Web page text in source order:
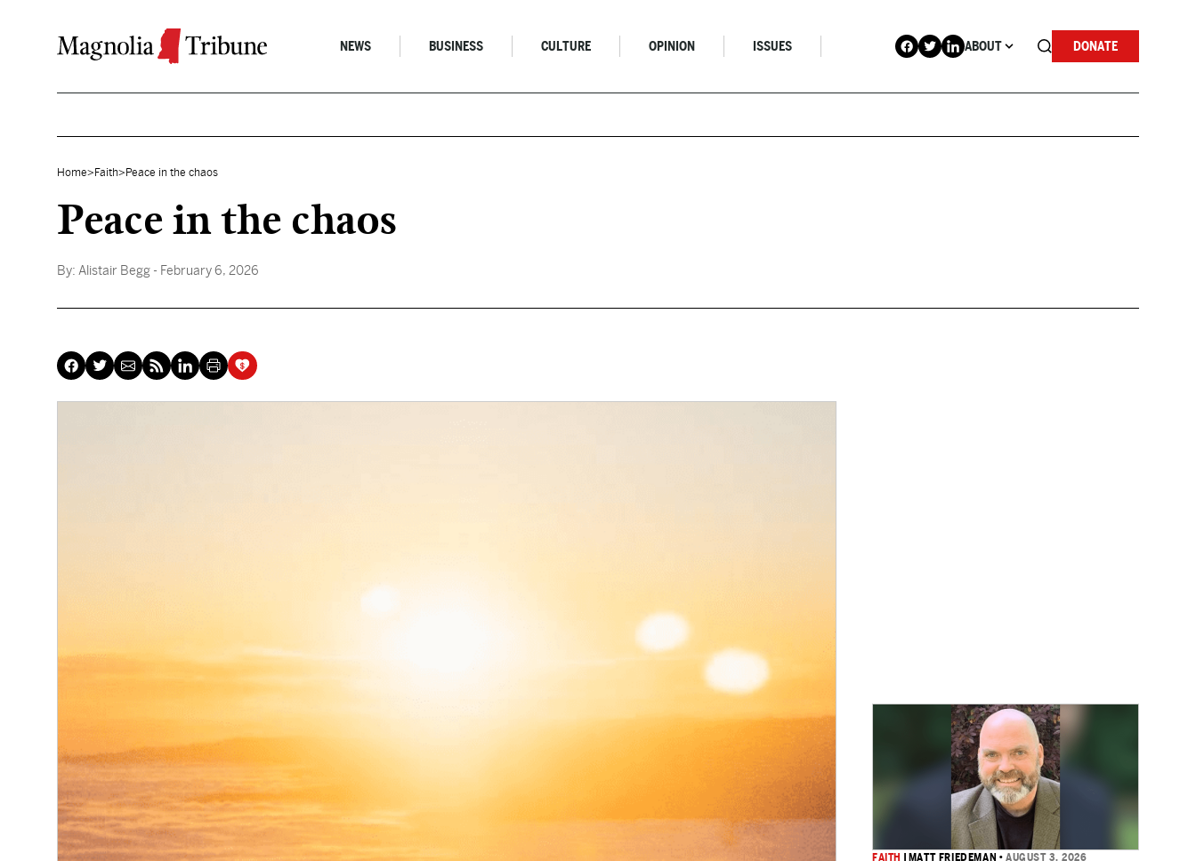
NEWS BUSINESS CULTURE OPINION ISSUES ABOUT DONATE
Home> Faith> Peace in the chaos
Peace in the chaos
By: Alistair Begg - February 6, 2026
FAITH MATT FRIEDEMAN •AUGUST 3, 2026